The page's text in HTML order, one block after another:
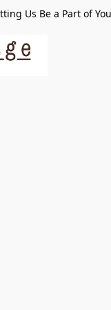
Us Be a Part of